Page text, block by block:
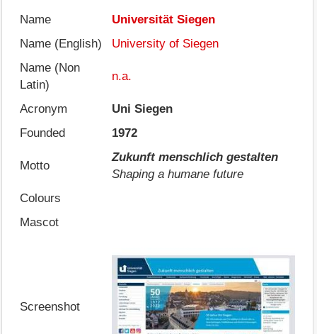
Name
Universität Siegen
Name (English)
University of Siegen
Name (Non
Latin)
n.a.
Acronym
Uni Siegen
Founded
1972
Motto
Zukunft menschlich gestalten
Shaping a humane future
Colours
Mascot
Screenshot